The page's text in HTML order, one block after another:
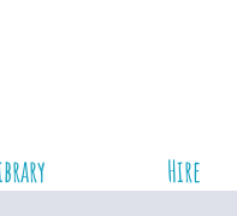
Hire